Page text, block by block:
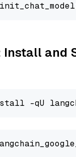
Install and